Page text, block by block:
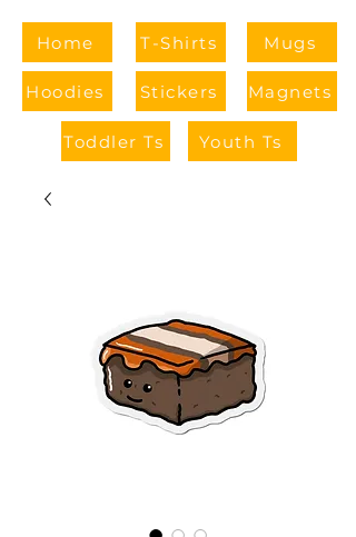
Home
Hoodies
T-Shirts
Stickers
Mugs
Magnets
Toddler Ts Youth Ts